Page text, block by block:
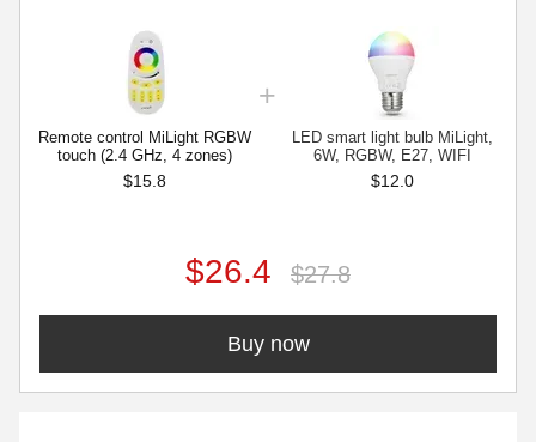
Remote control MiLight RGBW
touch (2.4 GHz, 4 zones)
$15.8
LED smart light bulb MiLight,
6W, RGBW, E27, WIFI
$12.0
$26.4 $27.8
Buy now